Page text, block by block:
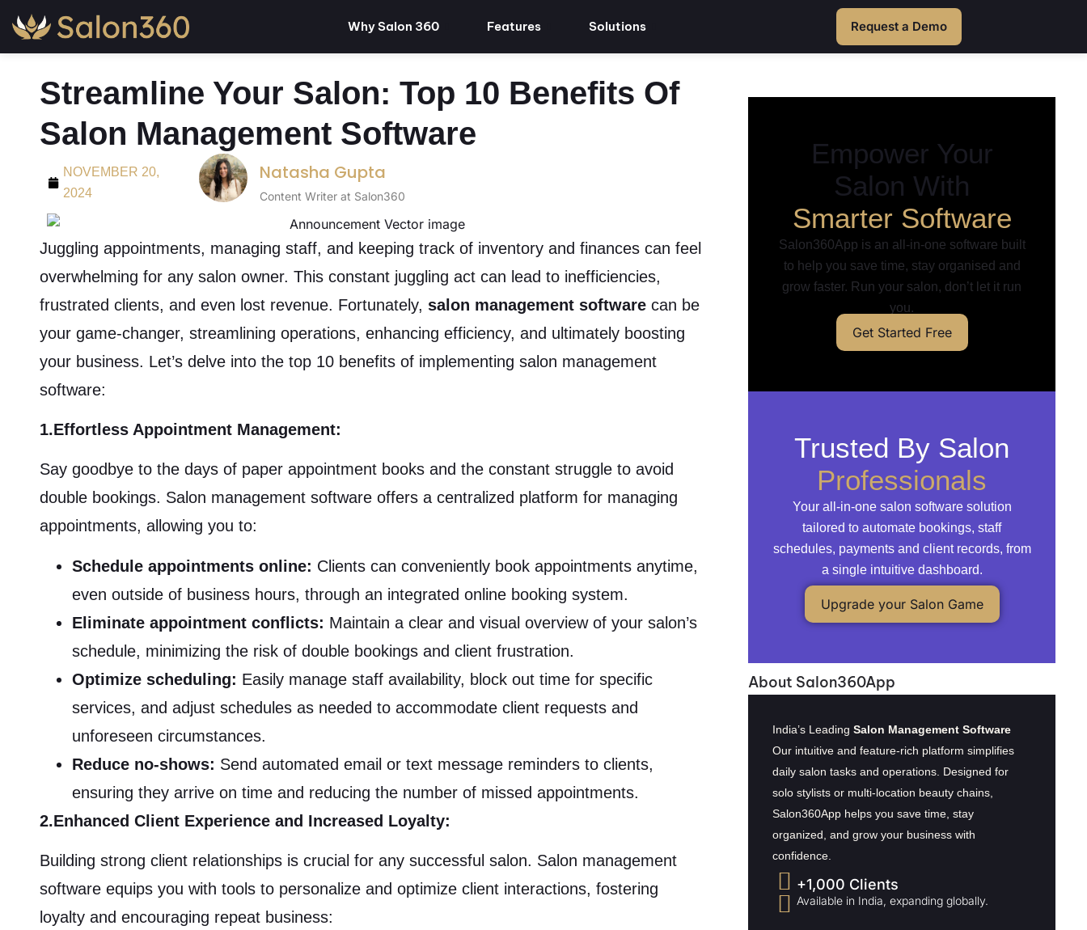
Why Salon 360 Features Solutions Request a Demo
Streamline Your Salon: Top 10 Benefits Of
Salon Management Software
NOVEMBER 20,
2024
Natasha Gupta
Content Writer at Salon360
Juggling appointments, managing staff, and keeping track of inventory and finances can feel
overwhelming for any salon owner. This constant juggling act can lead to inefficiencies,
frustrated clients, and even lost revenue. Fortunately, salon management software can be
your game-changer, streamlining operations, enhancing efficiency, and ultimately boosting
your business. Let’s delve into the top 10 benefits of implementing salon management
software:
1.Effortless Appointment Management:
Say goodbye to the days of paper appointment books and the constant struggle to avoid
double bookings. Salon management software offers a centralized platform for managing
appointments, allowing you to:
Schedule appointments online: Clients can conveniently book appointments anytime,
even outside of business hours, through an integrated online booking system.
Eliminate appointment conflicts: Maintain a clear and visual overview of your salon’s
schedule, minimizing the risk of double bookings and client frustration.
Optimize scheduling: Easily manage staff availability, block out time for specific
services, and adjust schedules as needed to accommodate client requests and
unforeseen circumstances.
Reduce no-shows: Send automated email or text message reminders to clients,
ensuring they arrive on time and reducing the number of missed appointments.
2.Enhanced Client Experience and Increased Loyalty:
Building strong client relationships is crucial for any successful salon. Salon management
software equips you with tools to personalize and optimize client interactions, fostering
loyalty and encouraging repeat business:
Empower Your
Salon With
Smarter Software
Salon360App is an all-in-one software built
to help you save time, stay organised and
grow faster. Run your salon, don’t let it run
you.
Get Started Free
Trusted By Salon
Professionals
Your all-in-one salon software solution
tailored to automate bookings, staff
schedules, payments and client records, from
a single intuitive dashboard.
Upgrade your Salon Game
About Salon360App
India’s LeadingSalon Management Software
Our intuitive and feature-rich platform simplifies
daily salon tasks and operations. Designed for
solo stylists or multi-location beauty chains,
Salon360App helps you save time, stay
organized, and grow your business with
confidence.
+1,000 Clients
Available in India, expanding globally.